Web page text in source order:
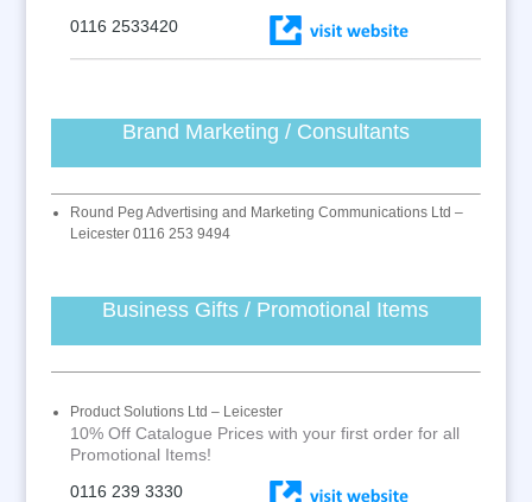
0116 2533420
Brand Marketing / Consultants
Round Peg Advertising and Marketing Communications Ltd –
Leicester 0116 253 9494
Business Gifts / Promotional Items
Product Solutions Ltd – Leicester
10% Off Catalogue Prices with your first order for all
Promotional Items!
0116 239 3330